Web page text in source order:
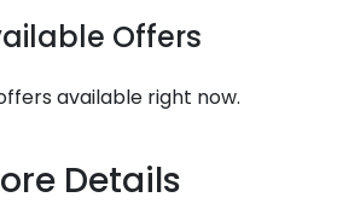
Offers
available right now.
Details